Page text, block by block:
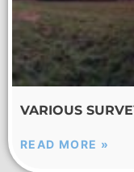
VARIOUS
READ MORE »